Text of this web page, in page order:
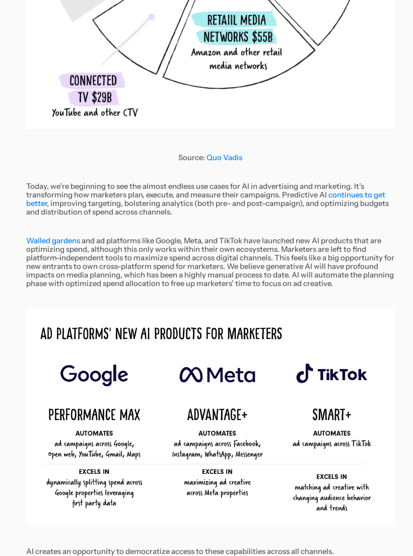
Source: Quo Vadis
Today, we’re beginning to see the almost endless use cases for AI in advertising and marketing. It’s
transforming how marketers plan, execute, and measure their campaigns. Predictive AI continues to get
better, improving targeting, bolstering analytics (both pre- and post-campaign), and optimizing budgets
and distribution of spend across channels.
Walled gardensand ad platforms like Google, Meta, and TikTok have launched new AI products that are
optimizing spend, although this only works within their own ecosystems. Marketers are left to find
platform-independent tools to maximize spend across digital channels. This feels like a big opportunity for
new entrants to own cross-platform spend for marketers. We believe generative AI will have profound
impacts on media planning, which has been a highly manual process to date. AI will automate the planning
phase with optimized spend allocation to free up marketers’ time to focus on ad creative.
AI creates an opportunity to democratize access to these capabilities across all channels.